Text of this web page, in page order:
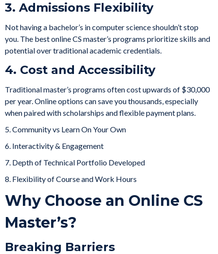
3. Admissions Flexibility
Not having a bachelor’s in computer science shouldn’t stop
you. The best online CS master’s programs prioritize skills and
potential over traditional academic credentials.
4. Cost and Accessibility
Traditional master’s programs often cost upwards of $30,000
per year. Online options can save you thousands, especially
when paired with scholarships and flexible payment plans.
5. Community vs Learn On Your Own
6. Interactivity & Engagement
7. Depth of Technical Portfolio Developed
8. Flexibility of Course and Work Hours
Why Choose an Online CS
Master’s?
Breaking Barriers